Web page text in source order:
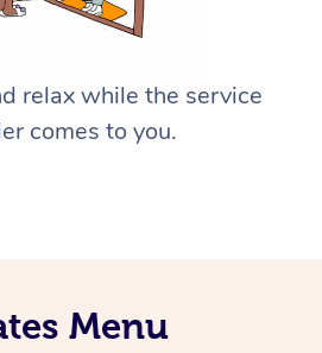
relax while the service
comes to you.
Menu